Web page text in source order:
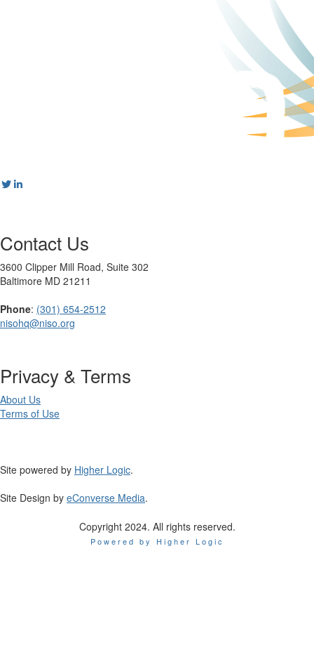
Contact Us
3600 Clipper Mill Road, Suite 302
Baltimore MD 21211
Phone: (301) 654-2512
nisohq@niso.org
Privacy & Terms
About Us
Terms of Use
Site powered by Higher Logic.
Site Design by eConverse Media.
Copyright 2024. All rights reserved.
Powered by Higher Logic